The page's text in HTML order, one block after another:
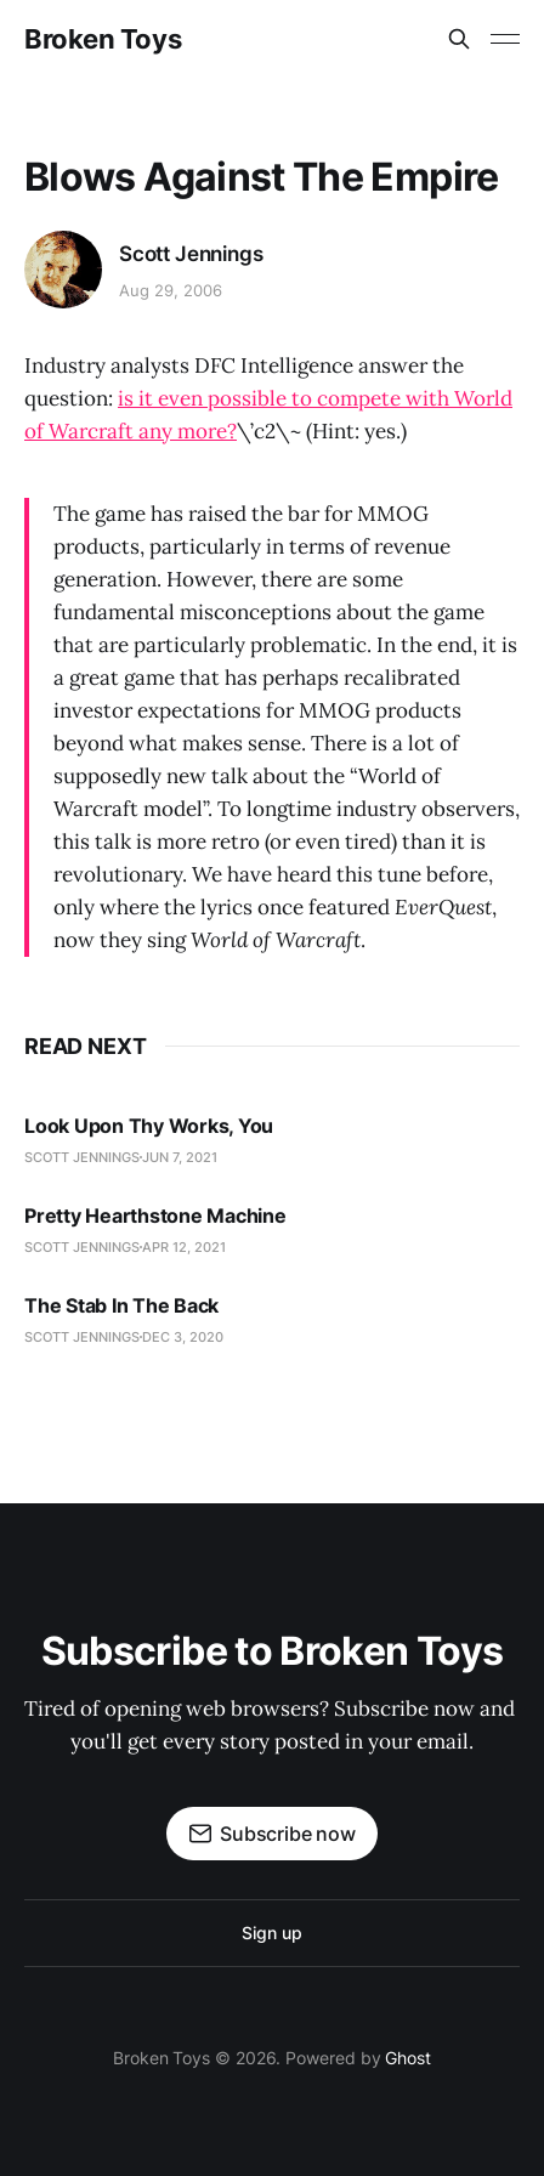
Broken Toys
Blows Against The Empire
Scott Jennings
Aug 29, 2006
Industry analysts DFC Intelligence answer the
question: is it even possible to compete with World
of Warcraft any more?\’c2\~ (Hint: yes.)
The game has raised the bar for MMOG
products, particularly in terms of revenue
generation. However, there are some
fundamental misconceptions about the game
that are particularly problematic. In the end, it is
a great game that has perhaps recalibrated
investor expectations for MMOG products
beyond what makes sense. There is a lot of
supposedly new talk about the “World of
Warcraft model”. To longtime industry observers,
this talk is more retro (or even tired) than it is
revolutionary. We have heard this tune before,
only where the lyrics once featuredEverQuest,
now they singWorld of Warcraft.
READ NEXT
Look Upon Thy Works, You
SCOTT JENNINGSJUN 7, 2021
Pretty Hearthstone Machine
SCOTT JENNINGS APR 12, 2021
The Stab In The Back
SCOTT JENNINGS DEC 3, 2020
Subscribe to Broken Toys
Tired of opening web browsers? Subscribe now and
you'll get every story posted in your email.
Subscribe now
Sign up
Broken Toys © 2026. Powered byGhost